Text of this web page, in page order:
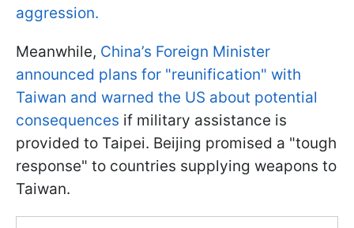
aggression.
Meanwhile, China’s Foreign Minister
announced plans for "reunification" with
Taiwan and warned the US about potential
consequences if military assistance is
provided to Taipei. Beijing promised a "tough
response" to countries supplying weapons to
Taiwan.